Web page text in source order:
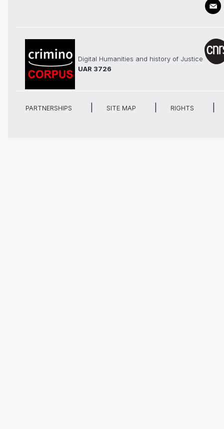
Digital Humanities and history of Justice
UAR 3726
PARTNERSHIPS SITE MAP RIGHTS